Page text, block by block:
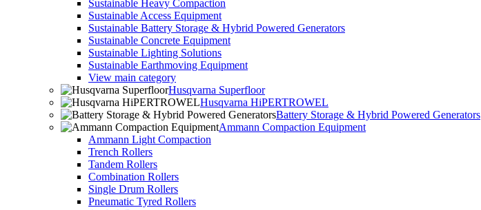
Sustainable Heavy Compaction
Sustainable Access Equipment
Sustainable Battery Storage & Hybrid Powered Generators
Sustainable Concrete Equipment
Sustainable Lighting Solutions
Sustainable Earthmoving Equipment
View main category
Husqvarna Superfloor
Husqvarna HiPERTROWEL
Battery Storage & Hybrid Powered Generators
Ammann Compaction Equipment
Ammann Light Compaction
Trench Rollers
Tandem Rollers
Combination Rollers
Single Drum Rollers
Pneumatic Tyred Rollers